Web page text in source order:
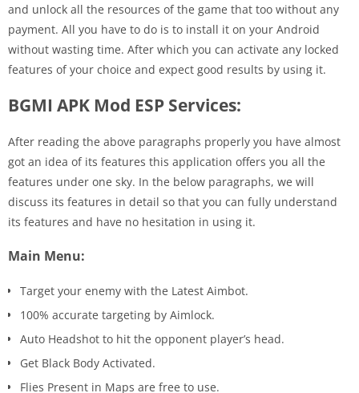
and unlock all the resources of the game that too without any
payment. All you have to do is to install it on your Android
without wasting time. After which you can activate any locked
features of your choice and expect good results by using it.
BGMI APK Mod ESP Services:
After reading the above paragraphs properly you have almost
got an idea of its features this application offers you all the
features under one sky. In the below paragraphs, we will
discuss its features in detail so that you can fully understand
its features and have no hesitation in using it.
Main Menu:
Target your enemy with the Latest Aimbot.
100% accurate targeting by Aimlock.
Auto Headshot to hit the opponent player’s head.
Get Black Body Activated.
Flies Present in Maps are free to use.